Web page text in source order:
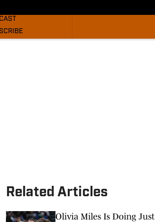
Related Articles
Olivia Miles Is Doing Just